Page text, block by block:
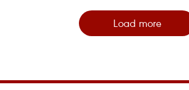
Load more